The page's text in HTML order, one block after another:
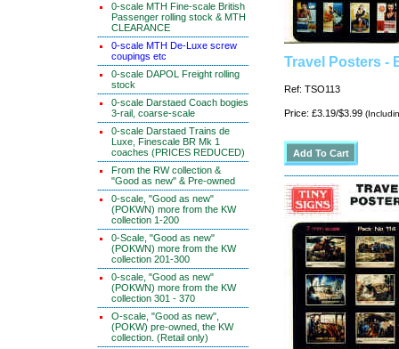
0-scale MTH Fine-scale British
Passenger rolling stock & MTH
CLEARANCE
0-scale MTH De-Luxe screw
coupings etc
0-scale DAPOL Freight rolling
stock
0-scale Darstaed Coach bogies
3-rail, coarse-scale
0-scale Darstaed Trains de
Luxe, Finescale BR Mk 1
coaches (PRICES REDUCED)
From the RW collection &
"Good as new" & Pre-owned
0-scale, "Good as new"
(POKWN) more from the KW
collection 1-200
0-Scale, "Good as new"
(POKWN) more from the KW
collection 201-300
0-scale, "Good as new"
(POKWN) more from the KW
collection 301 - 370
O-scale, "Good as new",
(POKW) pre-owned, the KW
collection. (Retail only)
Travel Posters -
Ref: TSO113
Price: £3.19/$3.99